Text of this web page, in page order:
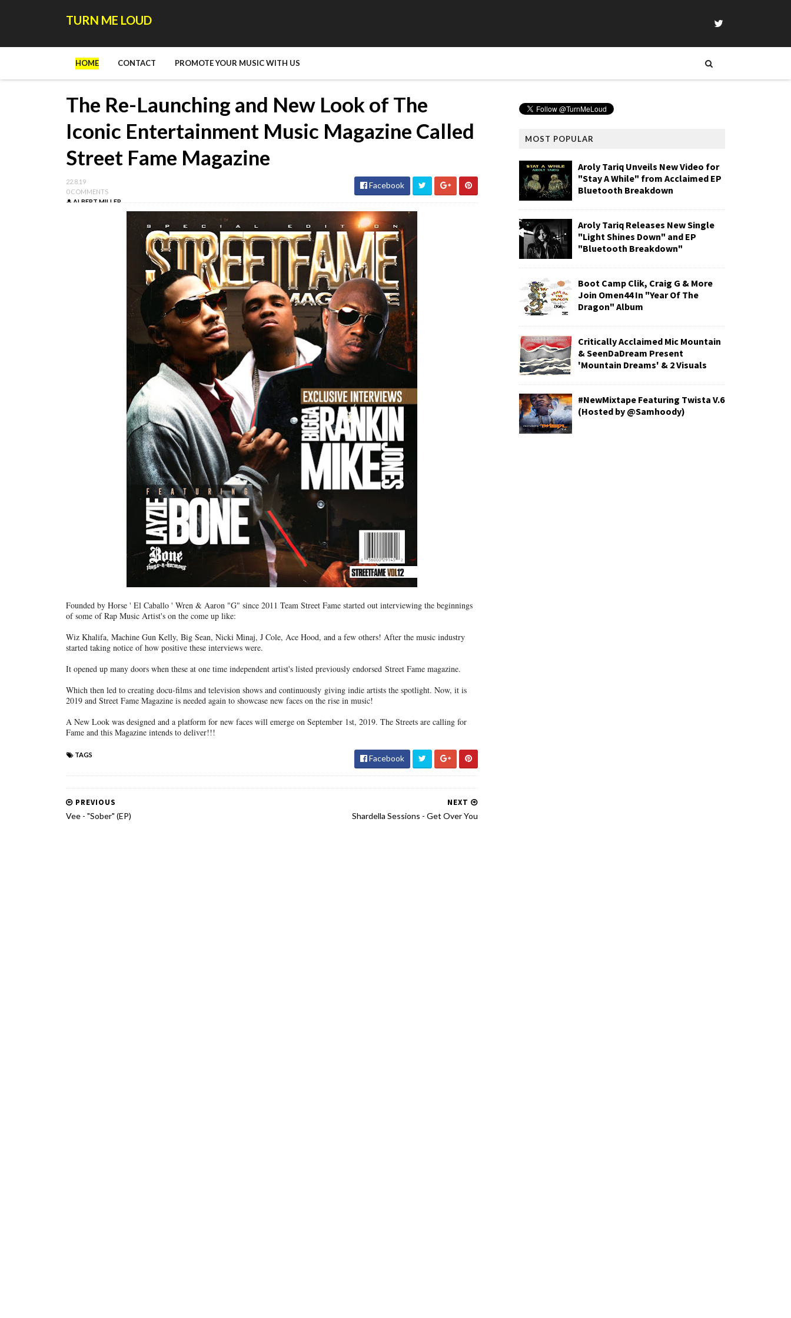
TURN ME LOUD
HOME CONTACT PROMOTE YOUR MUSIC WITH US
The Re-Launching and New Look of The
Iconic Entertainment Music Magazine Called
Street Fame Magazine
22.8.19
0 COMMENTS
ALBERT MILLER
Facebook
Founded by Horse ' El Caballo ' Wren & Aaron "G" since 2011 Team Street Fame started out interviewing the beginnings
of some of Rap Music Artist's on the come up like:
Wiz Khalifa, Machine Gun Kelly, Big Sean, Nicki Minaj, J Cole, Ace Hood, and a few others! After the music industry
started taking notice of how positive these interviews were.
It opened up many doors when these at one time independent artist's listed previously endorsed Street Fame magazine.
Which then led to creating docu-films and television shows and continuously giving indie artists the spotlight. Now, it is
2019 and Street Fame Magazine is needed again to showcase new faces on the rise in music!
A New Look was designed and a platform for new faces will emerge on September 1st, 2019. The Streets are calling for
Fame and this Magazine intends to deliver!!!
TAGS Facebook
NEXT
Shardella Sessions - Get Over You
PREVIOUS
Vee - "Sober" (EP)
MOST POPULAR
Aroly Tariq Unveils New Video for
"Stay A While" from Acclaimed EP
Bluetooth Breakdown
Aroly Tariq Releases New Single
"Light Shines Down" and EP
"Bluetooth Breakdown"
Boot Camp Clik, Craig G & More
Join Omen44 In "Year Of The
Dragon" Album
Critically Acclaimed Mic Mountain
& SeenDaDream Present
'Mountain Dreams' & 2 Visuals
#NewMixtape Featuring Twista V.6
(Hosted by @Samhoody)